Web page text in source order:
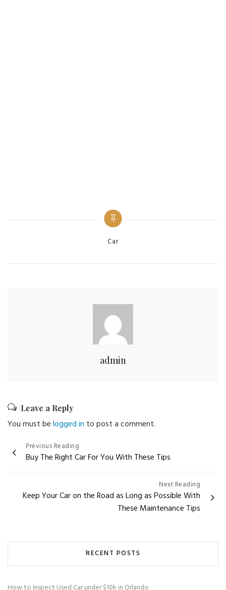
Categories
Car
admin
Leave a Reply
You must belogged in to post a comment.
Post
navigation
Previous Reading
Buy The Right Car For You With These Tips
Next Reading
Keep Your Car on the Road as Long as Possible With
These Maintenance Tips
RECENT POSTS